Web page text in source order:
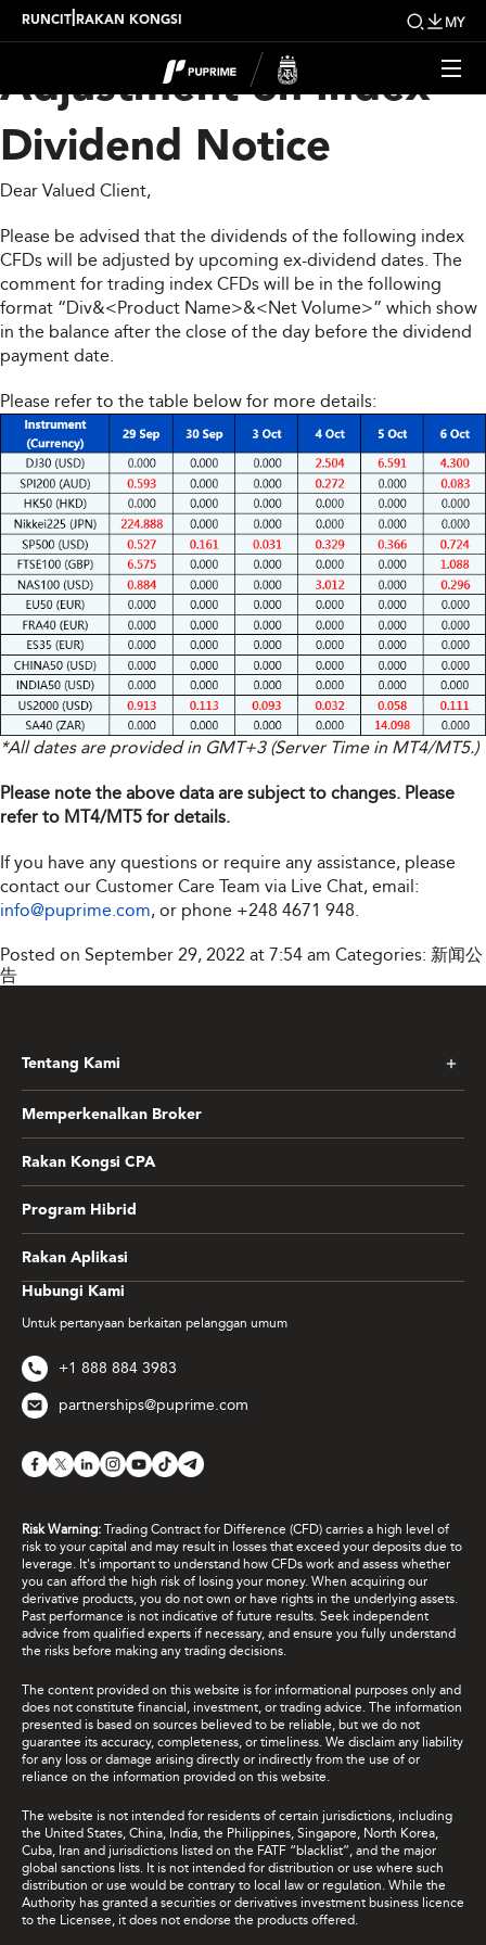
RUNCIT RAKAN KONGSI MY
Upcoming Weekly
Adjustment on Index
Dividend Notice
Dear Valued Client,
Please be advised that the dividends of the following index
CFDs will be adjusted by upcoming ex-dividend dates. The
comment for trading index CFDs will be in the following
format “Div&<Product Name>&<Net Volume>” which show
in the balance after the close of the day before the dividend
payment date.
Please refer to the table below for more details:
*All dates are provided in GMT+3 (Server Time in MT4/MT5.)
Please note the above data are subject to changes. Please
refer to MT4/MT5 for details.
If you have any questions or require any assistance, please
contact our Customer Care Team via Live Chat, email:
info@puprime.com, or phone +248 4671 948.
Posted on September 29, 2022 at 7:54 am Categories: 新闻公
告
Hubungi Kami
Untuk pertanyaan berkaitan pelanggan umum
+1 888 884 3983
partnerships@puprime.com
Tentang Kami
Memperkenalkan Broker
Rakan Kongsi CPA
Program Hibrid
Rakan Aplikasi
Risk Warning: Trading Contract for Difference (CFD) carries a high level of
risk to your capital and may result in losses that exceed your deposits due to
leverage. It's important to understand how CFDs work and assess whether
you can afford the high risk of losing your money. When acquiring our
derivative products, you do not own or have rights in the underlying assets.
Past performance is not indicative of future results. Seek independent
advice from qualified experts if necessary, and ensure you fully understand
the risks before making any trading decisions.
The content provided on this website is for informational purposes only and
does not constitute financial, investment, or trading advice. The information
presented is based on sources believed to be reliable, but we do not
guarantee its accuracy, completeness, or timeliness. We disclaim any liability
for any loss or damage arising directly or indirectly from the use of or
reliance on the information provided on this website.
The website is not intended for residents of certain jurisdictions, including
the United States, China, India, the Philippines, Singapore, North Korea,
Cuba, Iran and jurisdictions listed on the FATF “blacklist”, and the major
global sanctions lists. It is not intended for distribution or use where such
distribution or use would be contrary to local law or regulation. While the
Authority has granted a securities or derivatives investment business licence
to the Licensee, it does not endorse the products offered.